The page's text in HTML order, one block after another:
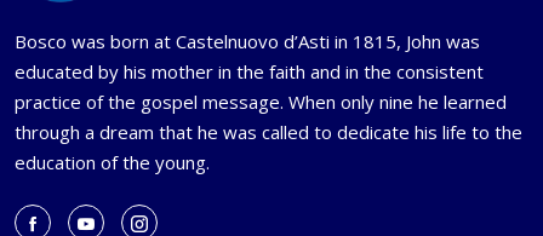
Bosco was born at Castelnuovo d’Asti in 1815, John was
educated by his mother in the faith and in the consistent
practice of the gospel message. When only nine he learned
through a dream that he was called to dedicate his life to the
education of the young.